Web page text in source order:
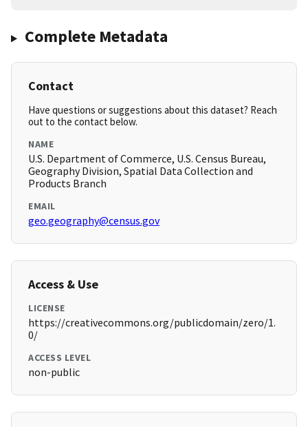
Complete Metadata
Contact
Have questions or suggestions about this dataset? Reach
out to the contact below.
NAME
U.S. Department of Commerce, U.S. Census Bureau,
Geography Division, Spatial Data Collection and
Products Branch
EMAIL
geo.geography@census.gov
Access & Use
LICENSE
https://creativecommons.org/publicdomain/zero/1.
0/
ACCESS LEVEL
non-public